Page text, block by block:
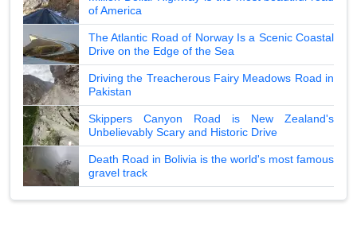
of America
The Atlantic Road of Norway Is a Scenic Coastal
Drive on the Edge of the Sea
Driving the Treacherous Fairy Meadows Road in
Pakistan
Skippers Canyon Road is New Zealand's
Unbelievably Scary and Historic Drive
Death Road in Bolivia is the world's most famous
gravel track